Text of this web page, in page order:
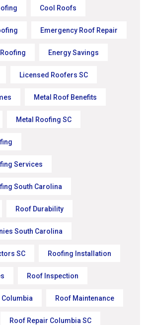
Cool Roofs
Emergency Roof Repair
Energy Savings
Licensed Roofers SC
Metal Roof Benefits
Metal Roofing SC
Services
South Carolina
Roof Durability
South Carolina
SC Roofing Installation
Roof Inspection
Roof Maintenance
Roof Repair Columbia SC